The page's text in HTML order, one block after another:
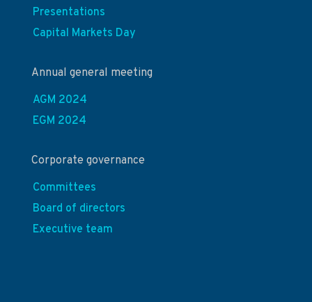
Presentations
Capital Markets Day
Annual general meeting
AGM 2024
EGM 2024
Corporate governance
Committees
Board of directors
Executive team